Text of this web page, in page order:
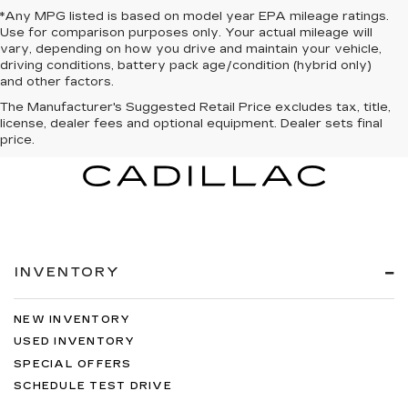
*Any MPG listed is based on model year EPA mileage ratings.
Use for comparison purposes only. Your actual mileage will
vary, depending on how you drive and maintain your vehicle,
driving conditions, battery pack age/condition (hybrid only)
and other factors.
The Manufacturer's Suggested Retail Price excludes tax, title,
license, dealer fees and optional equipment. Dealer sets final
price.
INVENTORY
NEW INVENTORY
USED INVENTORY
SPECIAL OFFERS
SCHEDULE TEST DRIVE